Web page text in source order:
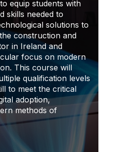
equip students with
skills needed to
solutions to
construction and
in Ireland and
focus on modern
This course will
qualification levels
to meet the critical
adoption,
methods of